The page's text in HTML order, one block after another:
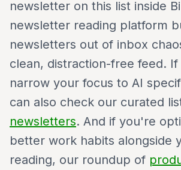
newsletter on this list inside
newsletter reading platform
newsletters out of inbox
clean, distraction-free feed.
narrow your focus to AI
can also check our curated
newsletters. And if you're
better work habits alongside
reading, our roundup of